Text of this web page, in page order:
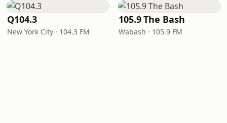
Q104.3
New York City · 104.3 FM
105.9 The Bash
Wabash · 105.9 FM